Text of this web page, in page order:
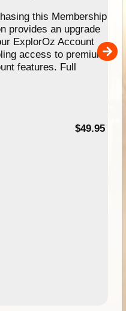
this Membership
provides an upgrade
ExplorOz Account
access to premium
features. Full
$49.95